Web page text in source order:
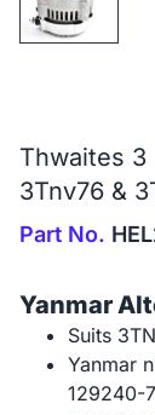
Thwaites 3
3Tnv76 &
Part No.
Yanmar
Suits
Yanmar
129240-